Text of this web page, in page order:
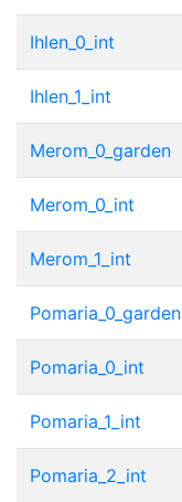
Ihlen_0_int
Ihlen_1_int
Merom_0_garden
Merom_0_int
Merom_1_int
Pomaria_0_garden
Pomaria_0_int
Pomaria_1_int
Pomaria_2_int